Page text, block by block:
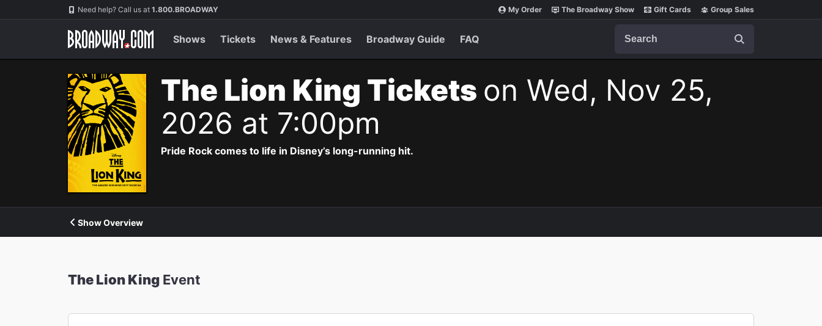
Navigation Need help? Call us at 1.800.BROADWAY My Order The Broadway Show Gift Cards Group Sales
Shows Tickets News & Features Broadway Guide FAQ
The Lion King Tickets on Wed, Nov 25,
2026 at 7:00pm
Pride Rock comes to life in Disney’s long-running hit.
Show Overview
The Lion King Event